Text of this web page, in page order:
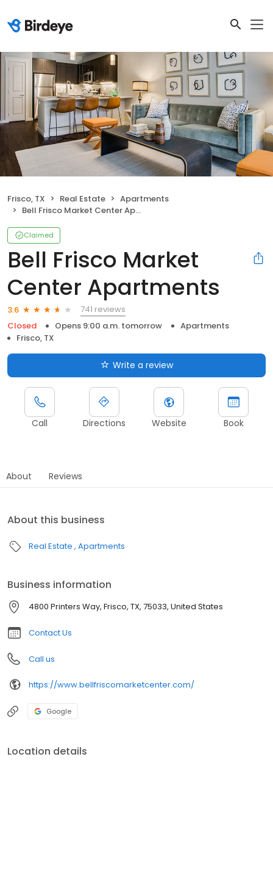
Frisco, TX Real Estate
Apartments
Bell Frisco Market Center Apartments
Claimed
Bell Frisco Market
Center Apartments
3.6
741 reviews
Closed
Opens 9:00 a.m. tomorrow
Apartments
Frisco, TX
Write a review
Call Directions Website Book
About Reviews
About this business
Real Estate Apartments
Business information
4800 Printers Way, Frisco, TX, 75033, United States
Contact Us
Call us
https://www.bellfriscomarketcenter.com/
Google
Location details